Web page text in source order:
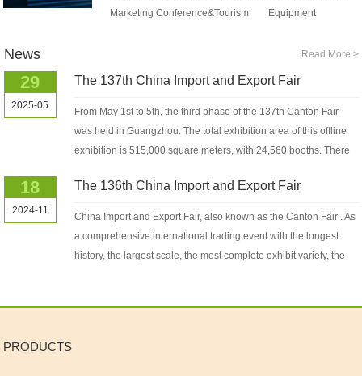
Marketing Conference&Tourism Equipment
News Read More >
29
2025-05
The 137th China Import and Export Fair
From May 1st to 5th, the third phase of the 137th Canton Fair
was held in Guangzhou. The total exhibition area of this offline
exhibition is 515,000 square meters, with 24,560 booths. There
18
2024-11
The 136th China Import and Export Fair
China Import and Export Fair, also known as the Canton Fair . As
a comprehensive international trading event with the longest
history, the largest scale, the most complete exhibit variety, the
PRODUCTS